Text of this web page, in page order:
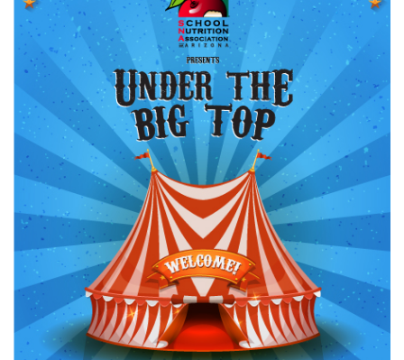
ADD TO CART